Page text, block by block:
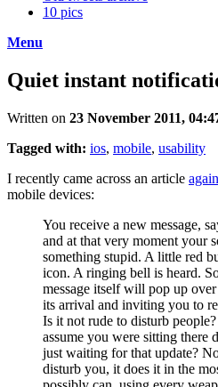
10 pics
Menu
Quiet instant
Written on 23 November 2011,
Tagged with: ios, mobile, usability
I recently came across an article
mobile devices:
You receive a new message,
and at that very moment your
something stupid. A little red
icon. A ringing bell is heard.
message itself will pop up
its arrival and inviting you to
Is it not rude to disturb
assume you were sitting there
just waiting for that update?
disturb you, it does it in the